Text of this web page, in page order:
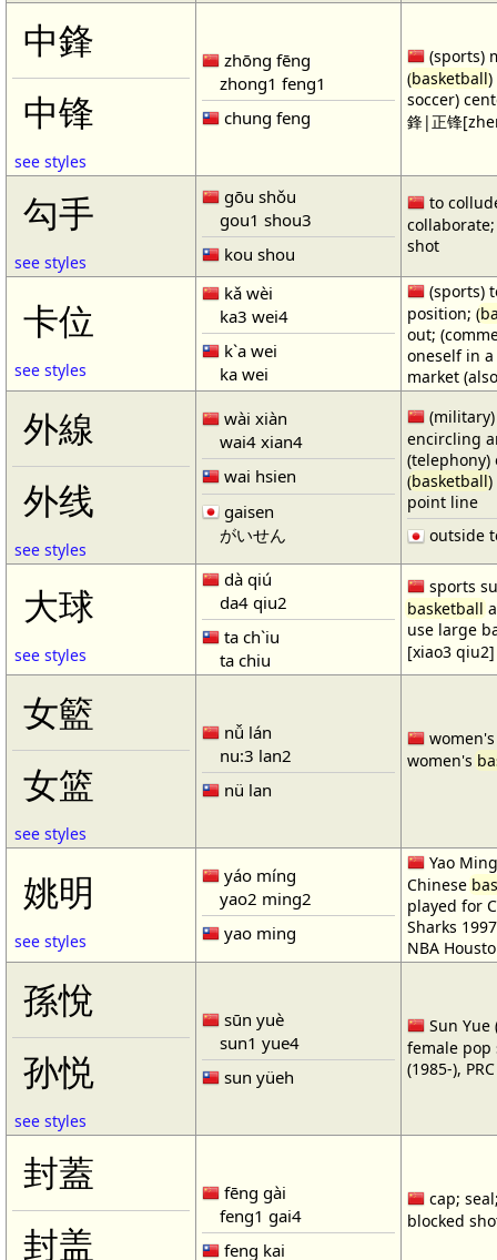
中鋒
中锋
see styles
zhōng fēng
zhong1 feng1
chung feng
(sports)
(basketball)
soccer)
鋒|正锋
勾手
see styles
gōu shǒu
gou1 shou3
kou shou
to
collaborate;
shot
卡位
see styles
kǎ wèi
ka3 wei4
k`a wei
ka wei
(sports)
position; (
out;
oneself in
market
外線
外线
see styles
wài xiàn
wai4 xian4
wai hsien
gaisen
がいせん
encircling
(basketball
point line
outside
大球
see styles
dà qiú
da4 qiu2
ta ch`iu
ta chiu
sports
basketball
use large
[xiao3 qiu2]
女籃
女篮
see styles
nǚ lán
nu:3 lan2
nü lan
women's
姚明
see styles
yáo míng
yao2 ming2
yao ming
Yao
Chinese
played for
Sharks
NBA
孫悅
孙悦
see styles
sūn yuè
sun1 yue4
sun yüeh
Sun Yue
female pop
(1985-),
封蓋
封盖
fēng gài
feng1 gai4
feng kai
cap;
blocked